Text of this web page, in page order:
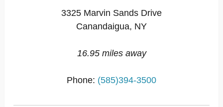
3325 Marvin Sands Drive
Canandaigua, NY
16.95 miles away
Phone: (585)394-3500